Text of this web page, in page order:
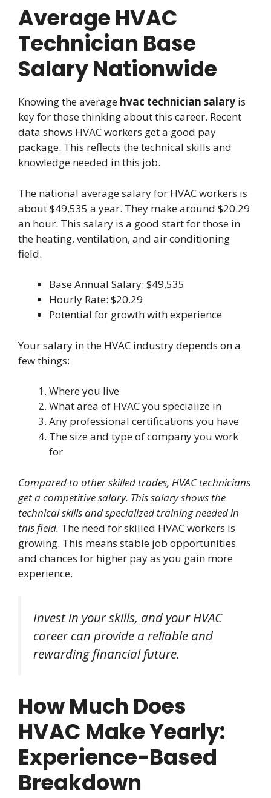
Average HVAC
Technician Base
Salary Nationwide
Knowing the average hvac technician salary is
key for those thinking about this career. Recent
data shows HVAC workers get a good pay
package. This reflects the technical skills and
knowledge needed in this job.
The national average salary for HVAC workers is
about $49,535 a year. They make around $20.29
an hour. This salary is a good start for those in
the heating, ventilation, and air conditioning
field.
Base Annual Salary: $49,535
Hourly Rate: $20.29
Potential for growth with experience
Your salary in the HVAC industry depends on a
few things:
Where you live
What area of HVAC you specialize in
Any professional certifications you have
The size and type of company you work
for
Compared to other skilled trades, HVAC technicians
get a competitive salary. This salary shows the
technical skills and specialized training needed in
this field. The need for skilled HVAC workers is
growing. This means stable job opportunities
and chances for higher pay as you gain more
experience.
Invest in your skills, and your HVAC
career can provide a reliable and
rewarding financial future.
How Much Does
HVAC Make Yearly:
Experience-Based
Breakdown